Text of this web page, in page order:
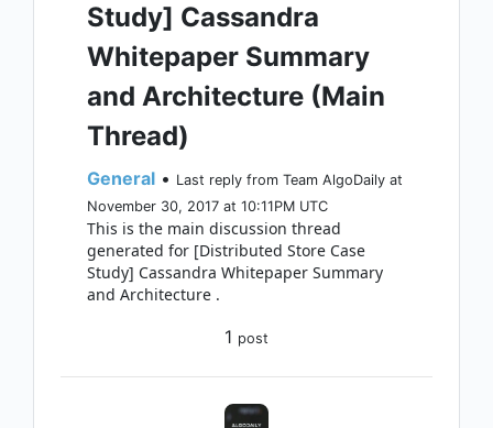
Study] Cassandra
Whitepaper Summary
and Architecture (Main
Thread)
General • Last reply from Team AlgoDaily at
November 30, 2017 at 10:11PM UTC
This is the main discussion thread
generated for [Distributed Store Case
Study] Cassandra Whitepaper Summary
and Architecture .
1 post